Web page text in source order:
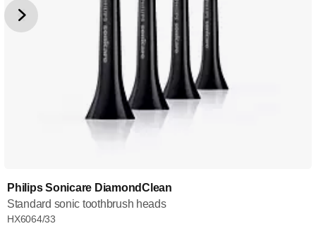
Philips Sonicare DiamondClean
Standard sonic toothbrush heads
HX6064/33